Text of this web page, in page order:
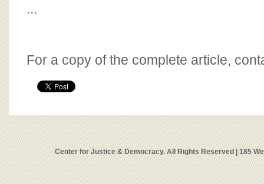
...
For a copy of the complete article,
Center for Justice & Democracy. All Rights Reserved | 185